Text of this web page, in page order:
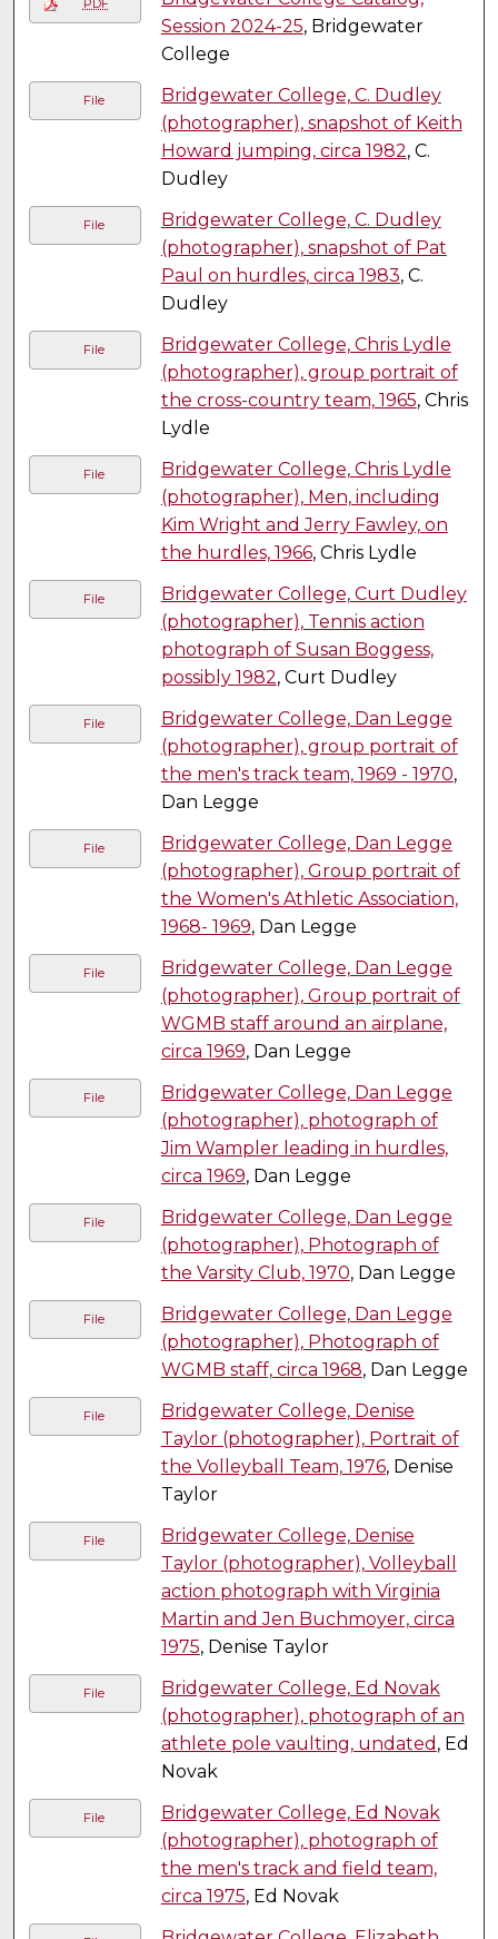
PDF
Session 2024-25, Bridgewater
College
File
Bridgewater College, C. Dudley
(photographer), snapshot of Keith
Howard jumping, circa 1982, C.
Dudley
File
Bridgewater College, C. Dudley
(photographer), snapshot of Pat
Paul on hurdles, circa 1983, C.
Dudley
File
Bridgewater College, Chris Lydle
(photographer), group portrait of
the cross-country team, 1965, Chris
Lydle
File
Bridgewater College, Chris Lydle
(photographer), Men, including
Kim Wright and Jerry Fawley, on
the hurdles, 1966, Chris Lydle
File
Bridgewater College, Curt Dudley
(photographer), Tennis action
photograph of Susan Boggess,
possibly 1982, Curt Dudley
File
Bridgewater College, Dan Legge
(photographer), group portrait of
the men's track team, 1969 - 1970,
Dan Legge
File
Bridgewater College, Dan Legge
(photographer), Group portrait of
the Women's Athletic Association,
1968- 1969, Dan Legge
File
Bridgewater College, Dan Legge
(photographer), Group portrait of
WGMB staff around an airplane,
circa 1969, Dan Legge
File
Bridgewater College, Dan Legge
(photographer), photograph of
Jim Wampler leading in hurdles,
circa 1969, Dan Legge
File
Bridgewater College, Dan Legge
(photographer), Photograph of
the Varsity Club, 1970, Dan Legge
File
Bridgewater College, Dan Legge
(photographer), Photograph of
WGMB staff, circa 1968, Dan Legge
File
Bridgewater College, Denise
Taylor (photographer), Portrait of
the Volleyball Team, 1976, Denise
Taylor
File
Bridgewater College, Denise
Taylor (photographer), Volleyball
action photograph with Virginia
Martin and Jen Buchmoyer, circa
1975, Denise Taylor
File
Bridgewater College, Ed Novak
(photographer), photograph of an
athlete pole vaulting, undated , Ed
Novak
File
Bridgewater College, Ed Novak
(photographer), photograph of
the men's track and field team,
circa 1975, Ed Novak